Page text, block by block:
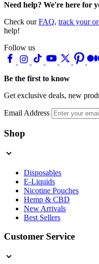
Need help? We're here for
Check ourFAQ, track your
help!
Follow us
Be the first to know
Get exclusive deals, new
Email Address
Shop
Disposables
E-Liquids
Nicotine Pouches
Hemp & CBD
New Arrivals
Best Sellers
Customer Service